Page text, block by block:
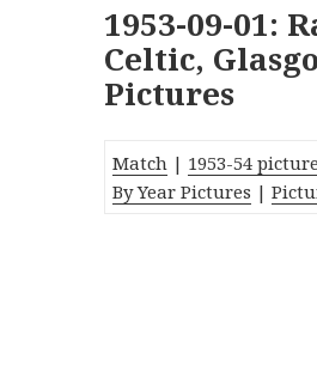
1953-09-01:
Celtic,
Pictures
Match | 1953-54
By Year Pictures |